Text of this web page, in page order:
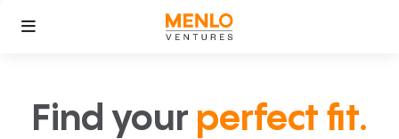
Find your perfect fit.